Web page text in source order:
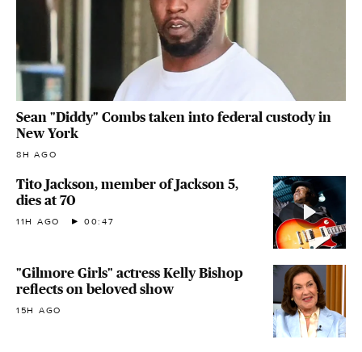
Sean "Diddy" Combs taken into federal custody in
New York
8H AGO
Tito Jackson, member of Jackson 5,
dies at 70
11H AGO 00:47
"Gilmore Girls" actress Kelly Bishop
reflects on beloved show
15H AGO